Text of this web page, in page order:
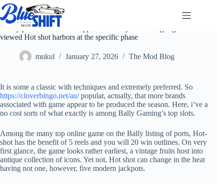
Skip
to
content
Really position fans that happen to be so you can Vegas gets
viewed Hot shot harbors at the specific phase
mukul January 27, 2026 The Mod Blog
It is some a classic with techniques and extremely preferred. So
https://cloverbingo.net/au/popular, actually, that more brands
associated with game appear to be produced the season. Here, i’ve a
no cost sorts of what exactly is among Bally Gaming’s top slots.
Among the many top online game on the Bally listing of ports, Hot-
shot has the benefit of 5 reels and you will 20 win outlines. On very
first glance, the game looks rather earliest, a vintage fruits host into
antique collection of icons. Yet not, Hot shot can change in the heat
having not one, however, five modern jackpots.